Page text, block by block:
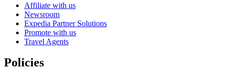
Affiliate with us
Newsroom
Expedia Partner Solutions
Promote with us
Travel Agents
Policies